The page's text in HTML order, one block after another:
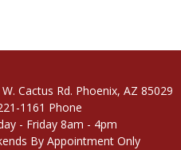
Cactus Rd. Phoenix, AZ 85029
1161 Phone
- Friday 8am - 4pm
By Appointment Only